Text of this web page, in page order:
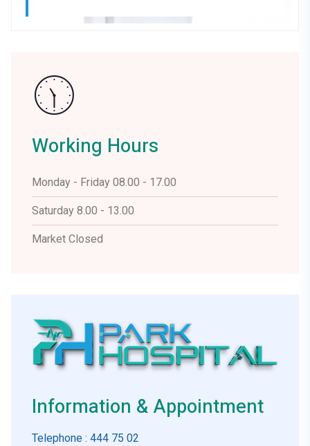
Working Hours
Monday - Friday 08.00 - 17.00
Saturday 8.00 - 13.00
Market Closed
Information & Appointment
Telephone : 444 75 02